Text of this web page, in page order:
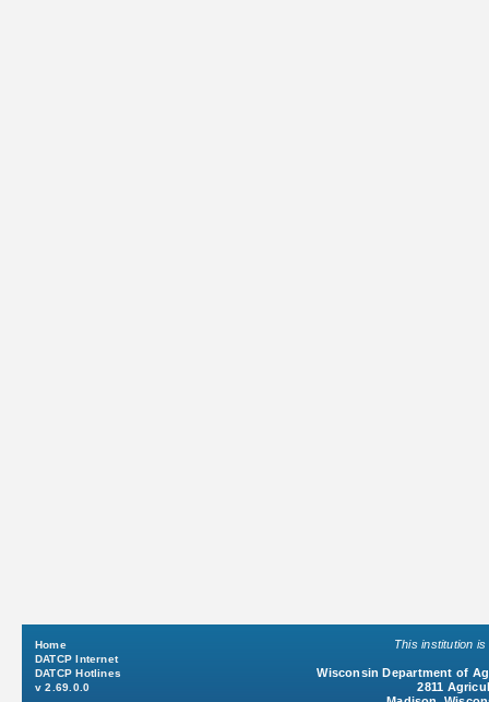
Home
DATCP Internet
DATCP Hotlines
v 2.69.0.0
This institution
Wisconsin Department of
2811